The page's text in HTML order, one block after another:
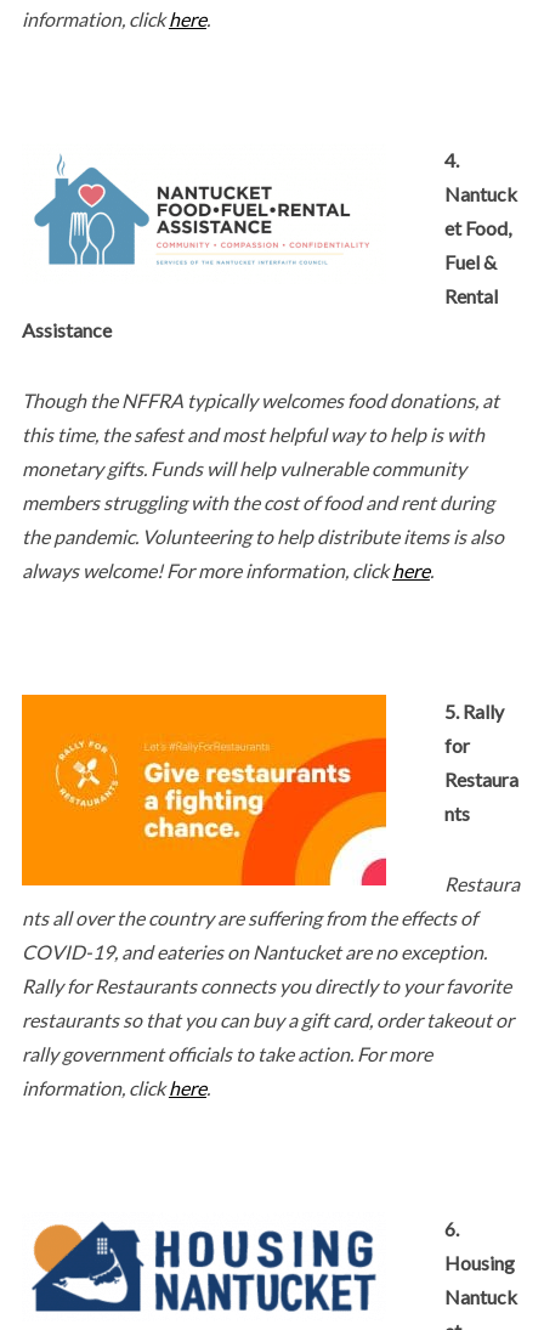
information, clickhere.
4.
Nantuck
et Food,
Fuel &
Rental
Assistance
Though the NFFRA typically welcomes food donations, at
this time, the safest and most helpful way to help is with
monetary gifts. Funds will help vulnerable community
members struggling with the cost of food and rent during
the pandemic. Volunteering to help distribute items is also
always welcome! For more information, clickhere.
5. Rally
for
Restaura
nts
Restaura
nts all over the country are suffering from the effects of
COVID-19, and eateries on Nantucket are no exception.
Rally for Restaurants connects you directly to your favorite
restaurants so that you can buy a gift card, order takeout or
rally government officials to take action. For more
information, clickhere.
6.
Housing
Nantuck